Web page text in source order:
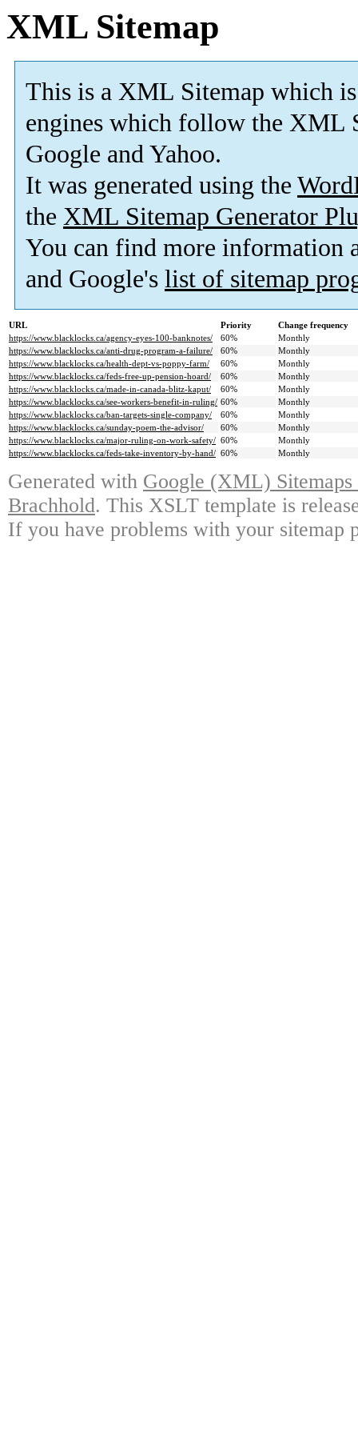
XML Sitemap
This is a XML Sitemap which is
engines which follow the XML
Google and Yahoo.
It was generated using the
the XML Sitemap Generator
You can find more information
and Google's list of sitemap
URL Priority
Change frequency
https://www.blacklocks.ca/agency-eyes-100-banknotes/
60%
Monthly
https://www.blacklocks.ca/anti-drug-program-a-failure/
60%
Monthly
https://www.blacklocks.ca/health-dept-vs-poppy-farm/
60%
Monthly
https://www.blacklocks.ca/feds-free-up-pension-hoard/
60%
Monthly
https://www.blacklocks.ca/made-in-canada-blitz-kaput/
60%
Monthly
https://www.blacklocks.ca/see-workers-benefit-in-ruling/ 60%
Monthly
https://www.blacklocks.ca/ban-targets-single-company/
60%
Monthly
https://www.blacklocks.ca/sunday-poem-the-advisor/
60%
Monthly
https://www.blacklocks.ca/major-ruling-on-work-safety/ 60%
Monthly
https://www.blacklocks.ca/feds-take-inventory-by-hand/ 60% Monthly
Generated with Google (XML)
Brachhold. This XSLT template is
If you have problems with your sitemap